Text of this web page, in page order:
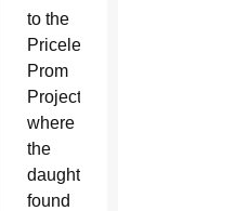
to the
Priceless
Prom
Project
where
the
daughter
found